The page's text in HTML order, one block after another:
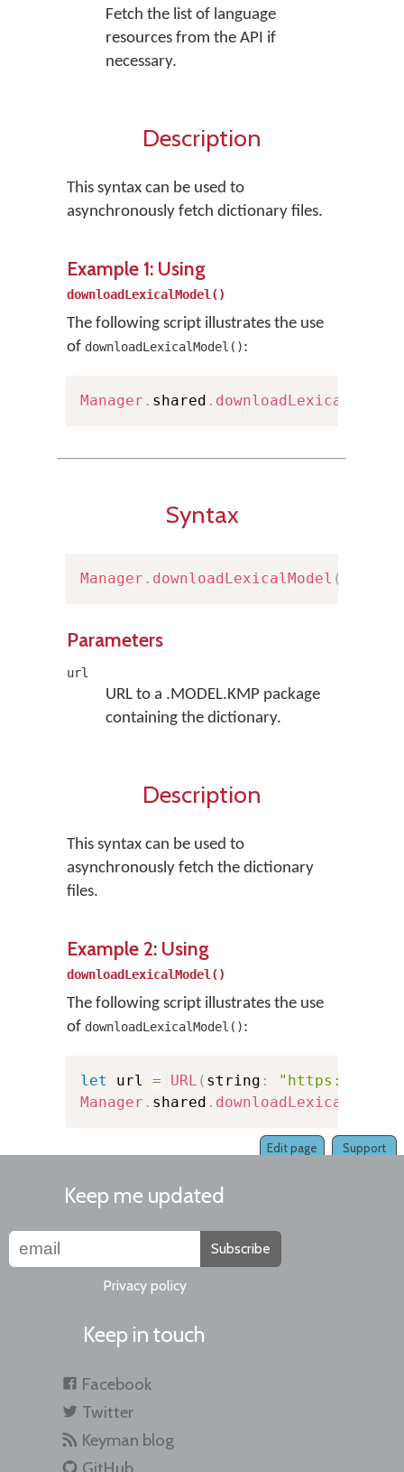
Fetch the list of language
resources from the API if
necessary.
Description
This syntax can be used to
asynchronously fetch dictionary files.
Example 1: Using
downloadLexicalModel()
The following script illustrates the use
of downloadLexicalModel():
Manager . shared . downloadLexicalModel
Syntax
Manager . downloadLexicalModel (
Parameters
url
URL to a .MODEL.KMP package
containing the dictionary.
Description
This syntax can be used to
asynchronously fetch the dictionary
files.
Example 2: Using
downloadLexicalModel()
The following script illustrates the use
of downloadLexicalModel():
let url = URL ( string :
"https://
Manager . shared . downloadLexicalModel
Support
Edit page
Keep me updated
Subscribe
Privacy policy
Keep in touch
Facebook
Twitter
Keyman blog